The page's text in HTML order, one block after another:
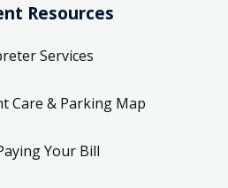
Resources
Services
Care & Parking Map
Your Bill